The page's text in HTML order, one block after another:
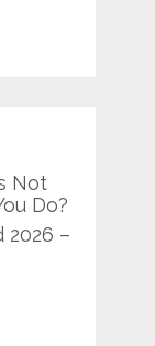
Not
Do?
2026 –